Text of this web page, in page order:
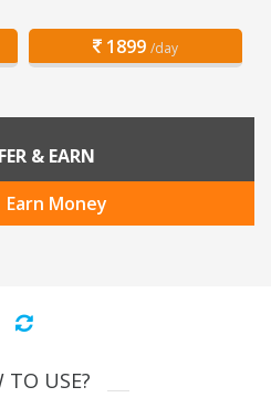
1899 /day
& EARN
Earn Money
TO USE?